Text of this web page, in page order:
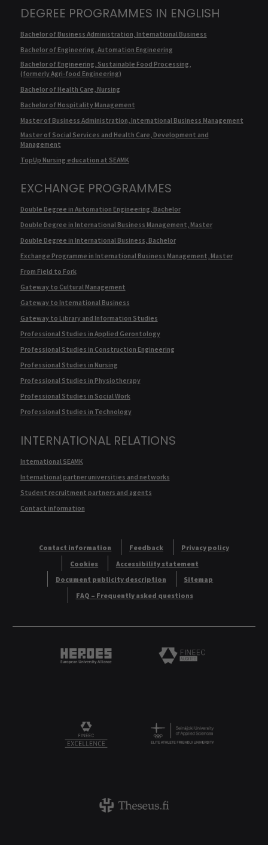
DEGREE PROGRAMMES IN ENGLISH
Bachelor of Business Administration, International Business
Bachelor of Engineering, Automation Engineering
Bachelor of Engineering, Sustainable Food Processing,
(formerly Agri-food Engineering)
Bachelor of Health Care, Nursing
Bachelor of Hospitality Management
Master of Business Administration, International Business Management
Master of Social Services and Health Care, Development and
Management
TopUp Nursing education at SEAMK
EXCHANGE PROGRAMMES
Double Degree in Automation Engineering, Bachelor
Double Degree in International Business Management, Master
Double Degree in International Business, Bachelor
Exchange Programme in International Business Management, Master
From Field to Fork
Gateway to Cultural Management
Gateway to International Business
Gateway to Library and Information Studies
Professional Studies in Applied Gerontology
Professional Studies in Construction Engineering
Professional Studies in Nursing
Professional Studies in Physiotherapy
Professional Studies in Social Work
Professional Studies in Technology
INTERNATIONAL RELATIONS
International SEAMK
International partner universities and networks
Student recruitment partners and agents
Contact information
Contact information Feedback
Privacy policy
Cookies
Accessibility statement
Document publicity description
Sitemap
FAQ – Frequently asked questions
Heroes European University Alliance logo
Logo
FINEEC Excellencee Logo
Theseus logo